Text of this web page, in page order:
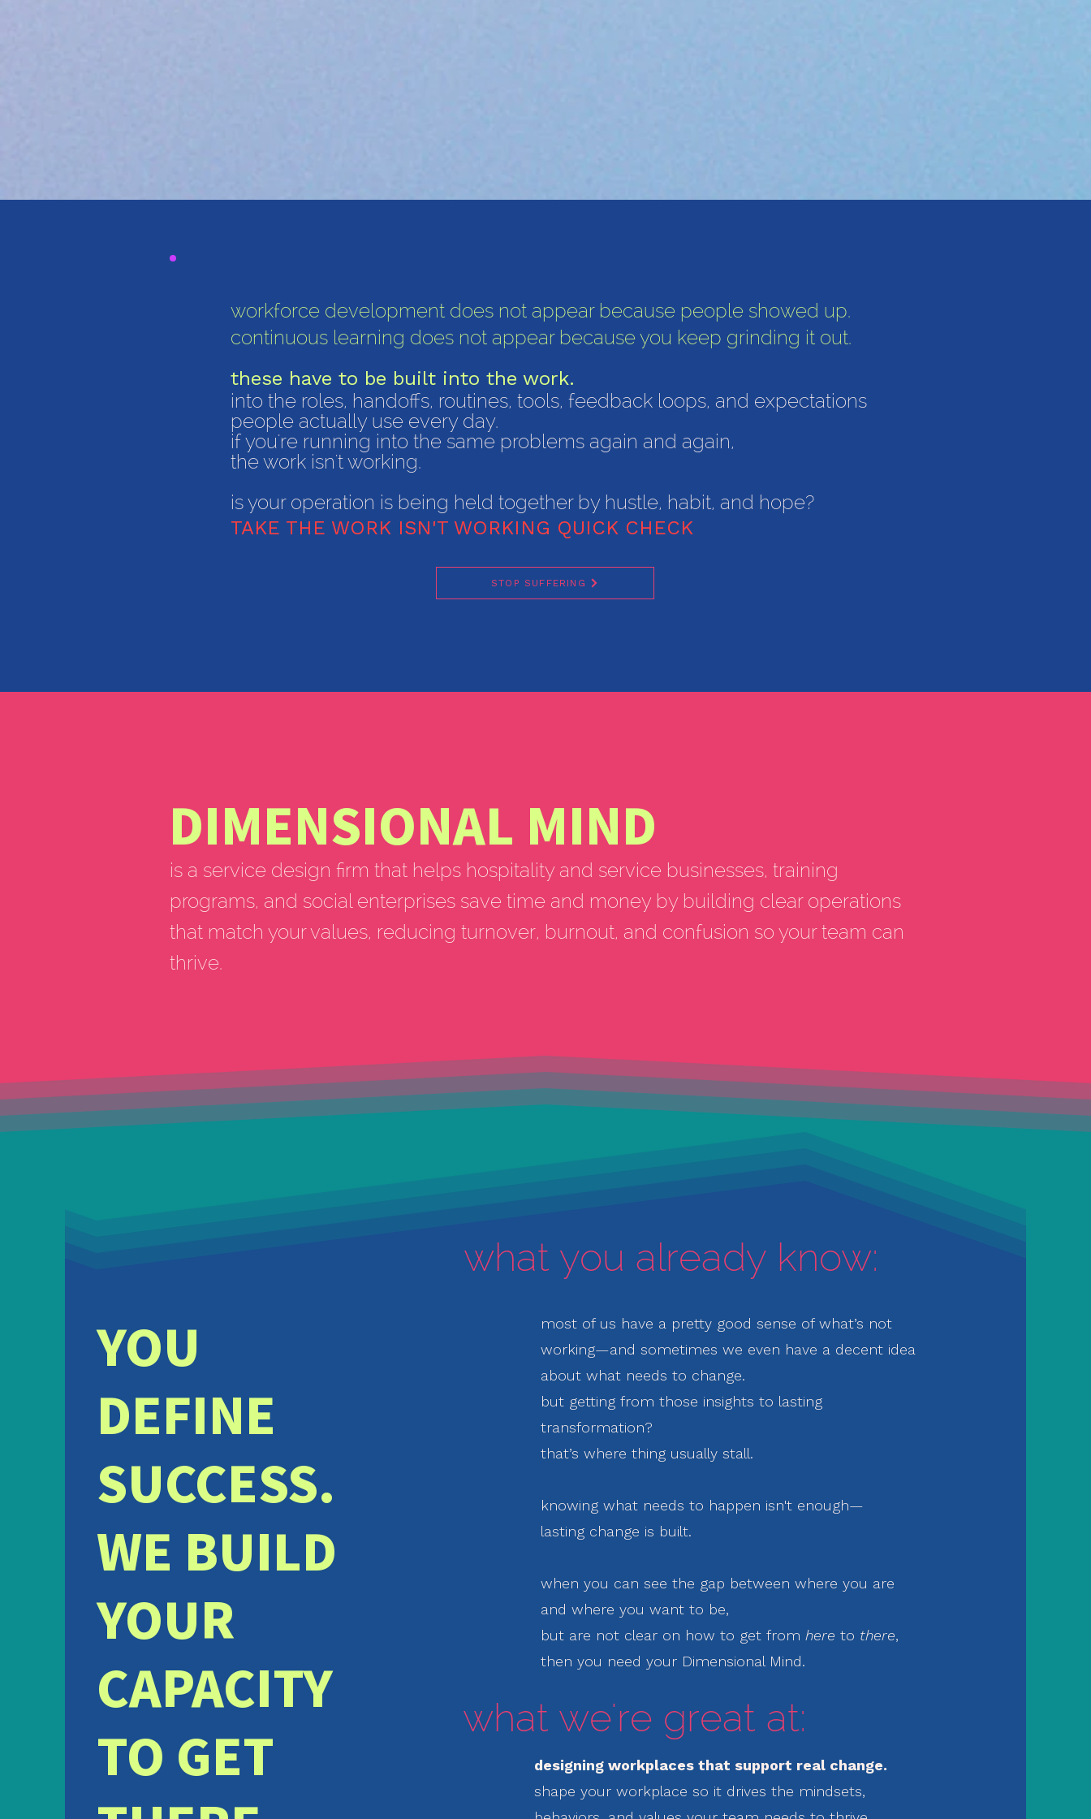
workforce development does not appear because people showed up.
continuous learning does not appear because you keep grinding it out.
these have to be built into the work.
into the roles, handoffs, routines, tools, feedback loops, and expectations
people actually use every day.
​if you're running into the same problems again and again,
the work isn't working.
is your operation is being held together by hustle, habit, and hope?
TAKE THE WORK ISN'T WORKING QUICK CHECK
STOP SUFFERING
DIMENSIONAL MIND
is a service design firm that helps hospitality and service businesses, training
programs, and social enterprises save time and money by building clear operations
that match your values, reducing turnover, burnout, and confusion so your team can
thrive.
YOU
DEFINE
SUCCESS.
WE BUILD
YOUR
CAPACITY
TO GET
what you already know:
most of us have a pretty good sense of what’s not
working—and sometimeswe even have a decent idea
about what needs to change.
but getting from those insights to lasting
transformation?
that’s where thing usually stall.
knowing what needs to happen isn't enough—
lasting change is built.
when you can see the gap betweenwhere you are
and where you want to be,
but are not clear on how to get fromhere to there,
then you need your Dimensional Mind.
what we're great at:
designing workplaces that support real change.
shape your workplace so it drives the mindsets,